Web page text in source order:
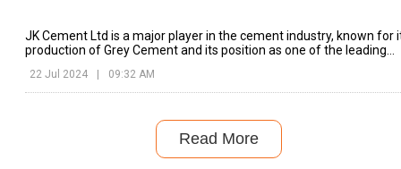
JK Cement Ltd is a major player in the cement industry, known for
production of Grey Cement and its position as one of the leading
22 Jul 2024 | 09:32 AM
Read More